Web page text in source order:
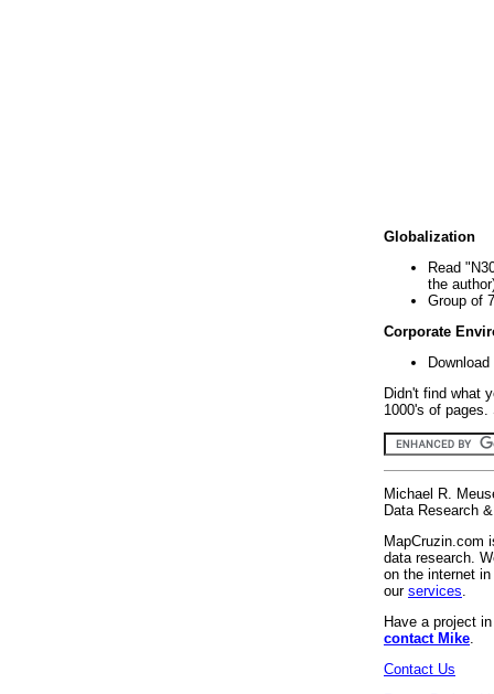
Globalization
Read
the
Group of
Corporate
Didn't find what
1000's of
Michael R.
Data Research
MapCruzin.com
data research.
on the internet
our services
Have a project
contact Mike
Contact Us